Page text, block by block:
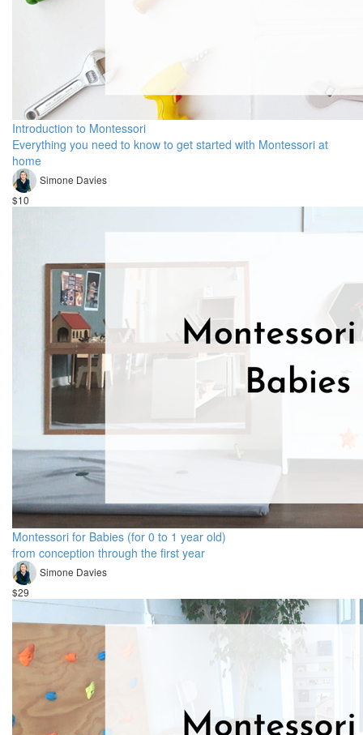
Introduction to Montessori
Everything you need to know to get started with Montessori at
home
Simone Davies
$10
Montessori for Babies (for 0 to 1 year old)
from conception through the first year
Simone Davies
$29